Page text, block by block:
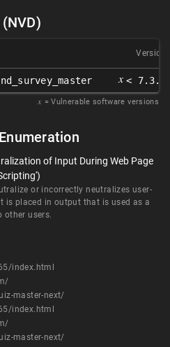
Version
𝑥 < 7.3.7
𝑥 = Vulnerable software versions
of Input During Web Page
or incorrectly neutralizes user-
is placed in output that is used as a
other users.
index.html
master-next/
index.html
master-next/